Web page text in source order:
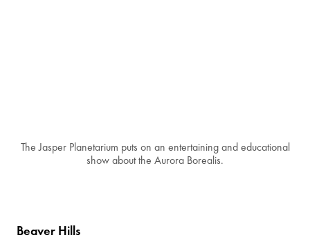
The Jasper Planetarium puts on an entertaining and educational
show about the Aurora Borealis.
Beaver Hills